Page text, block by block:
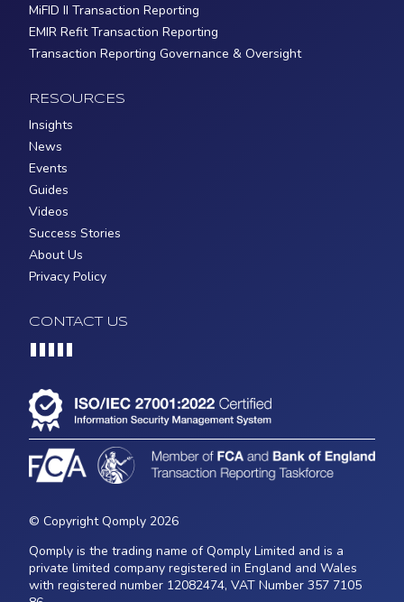
MiFID II Transaction Reporting
EMIR Refit Transaction Reporting
Transaction Reporting Governance & Oversight
RESOURCES
Insights
News
Events
Guides
Videos
Success Stories
About Us
Privacy Policy
CONTACT US
© Copyright Qomply 2026
Qomply is the trading name of Qomply Limited and is a
private limited company registered in England and Wales
with registered number 12082474, VAT Number 357 7105